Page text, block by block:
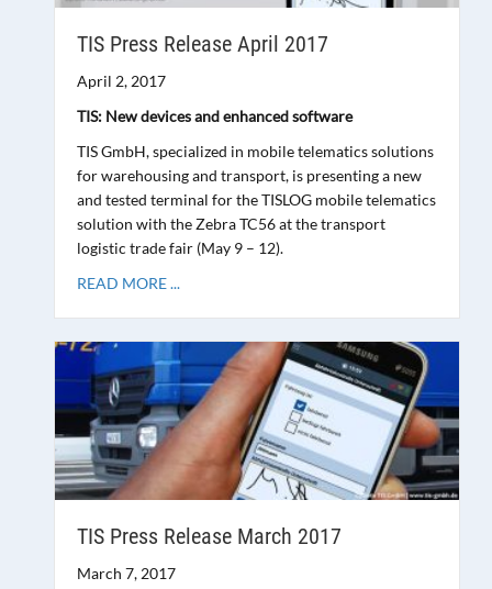
TIS Press Release April 2017
April 2, 2017
TIS: New devices and enhanced software
TIS GmbH, specialized in mobile telematics solutions
for warehousing and transport, is presenting a new
and tested terminal for the TISLOG mobile telematics
solution with the Zebra TC56 at the transport
logistic trade fair (May 9 – 12).
READ MORE ...
TIS Press Release March 2017
March 7, 2017